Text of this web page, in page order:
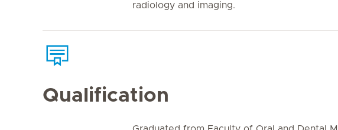
radiology and imaging.
Qualification